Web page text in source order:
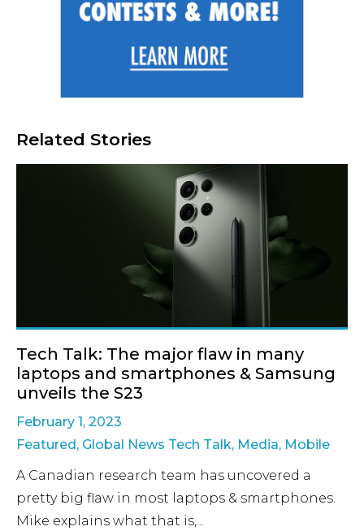
Related Stories
Tech Talk: The major flaw in many
laptops and smartphones & Samsung
unveils the S23
February 1, 2023
Featured, Global News Tech Talk, Media, Mobile
A Canadian research team has uncovered a
pretty big flaw in most laptops & smartphones.
Mike explains what that is,...